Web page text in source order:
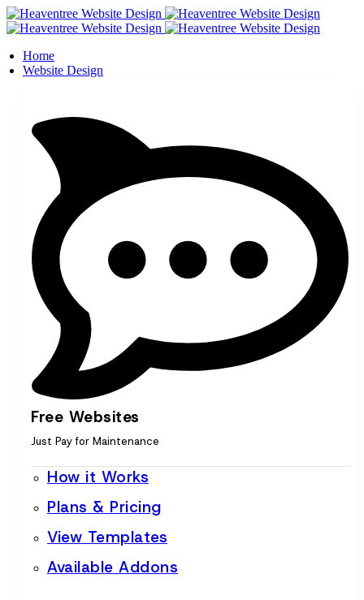
Home
Website Design
Free Websites
Just Pay for Maintenance
How it Works
Plans & Pricing
View Templates
Available Addons